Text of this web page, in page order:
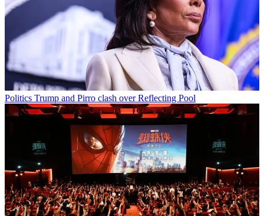
Politics Trump and Pirro clash over Reflecting Pool